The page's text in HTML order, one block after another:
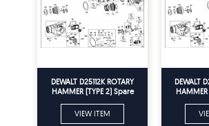
DEWALT D25112K ROTARY
HAMMER (TYPE 2) Spare
VIEW ITEM
DEWALT
HAMMER